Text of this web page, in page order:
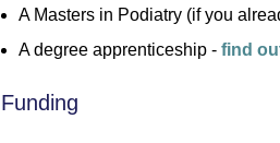
A Masters in Podiatry (if you
A degree apprenticeship - find
Funding